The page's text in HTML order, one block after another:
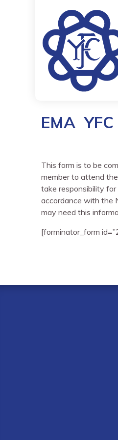
EMA
This form is to be
member to attend
take responsibility
accordance with the
may need this
[forminator_form